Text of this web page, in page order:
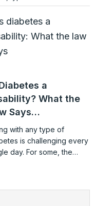
a
What the
Says…
with any type of
is challenging every
day. For some, the…